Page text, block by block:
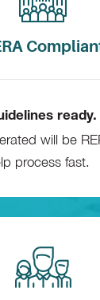
ready.
will be
process fast.